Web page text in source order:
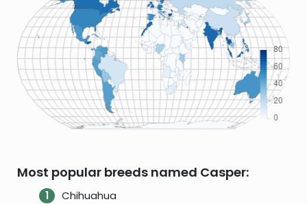
Most popular breeds named Casper:
Chihuahua